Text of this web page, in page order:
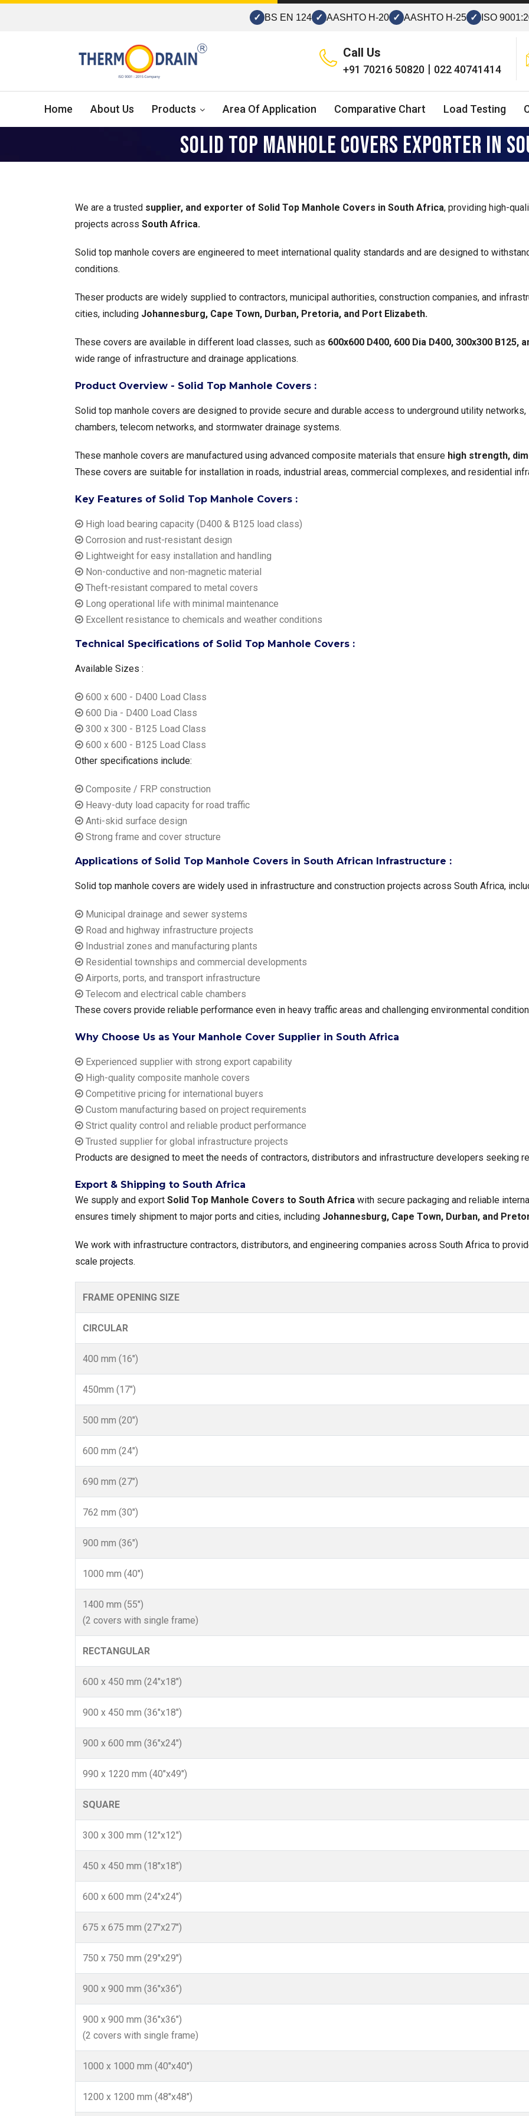
✓ BS EN 124 ✓ AASHTO H-20 ✓ AASHTO H-25 ✓ ISO
Call Us
+91 70216 50820 | 022 40741414
Home About Us Products Area Of Application Comparative Chart Load Testing
SOLID TOP MANHOLE COVERS EXPORTER IN
We are a trusted supplier, and exporter of Solid Top Manhole Covers in South Africa, providing high-
projects across South Africa.
Solid top manhole covers are engineered to meet international quality standards and are designed to
conditions.
Theser products are widely supplied to contractors, municipal authorities, construction companies, and
cities, including Johannesburg, Cape Town, Durban, Pretoria, and Port Elizabeth.
These covers are available in different load classes, such as 600x600 D400, 600 Dia D400, 300x300 B125,
wide range of infrastructure and drainage applications.
Product Overview - Solid Top Manhole Covers :
Solid top manhole covers are designed to provide secure and durable access to underground utility
chambers, telecom networks, and stormwater drainage systems.
These manhole covers are manufactured using advanced composite materials that ensure high strength,
These covers are suitable for installation in roads, industrial areas, commercial complexes, and residential
Key Features of Solid Top Manhole Covers :
High load bearing capacity (D400 & B125 load class)
Corrosion and rust-resistant design
Lightweight for easy installation and handling
Non-conductive and non-magnetic material
Theft-resistant compared to metal covers
Long operational life with minimal maintenance
Excellent resistance to chemicals and weather conditions
Technical Specifications of Solid Top Manhole Covers :
Available Sizes :
600 x 600 - D400 Load Class
600 Dia - D400 Load Class
300 x 300 - B125 Load Class
600 x 600 - B125 Load Class
Other specifications include:
Composite / FRP construction
Heavy-duty load capacity for road traffic
Anti-skid surface design
Strong frame and cover structure
Applications of Solid Top Manhole Covers in South African Infrastructure :
Solid top manhole covers are widely used in infrastructure and construction projects across South Africa,
Municipal drainage and sewer systems
Road and highway infrastructure projects
Industrial zones and manufacturing plants
Residential townships and commercial developments
Airports, ports, and transport infrastructure
Telecom and electrical cable chambers
These covers provide reliable performance even in heavy traffic areas and challenging environmental
Why Choose Us as Your Manhole Cover Supplier in South Africa
Experienced supplier with strong export capability
High-quality composite manhole covers
Competitive pricing for international buyers
Custom manufacturing based on project requirements
Strict quality control and reliable product performance
Trusted supplier for global infrastructure projects
Products are designed to meet the needs of contractors, distributors and infrastructure developers seeking
Export & Shipping to South Africa
We supply and export Solid Top Manhole Covers to South Africa with secure packaging and reliable
ensures timely shipment to major ports and cities, including Johannesburg, Cape Town, Durban, and
We work with infrastructure contractors, distributors, and engineering companies across South Africa to
scale projects.
FRAME OPENING SIZE
CIRCULAR
400 mm (16")
450mm (17")
500 mm (20")
600 mm (24")
690 mm (27")
762 mm (30")
900 mm (36")
1000 mm (40")
1400 mm (55")
(2 covers with single frame)
RECTANGULAR
600 x 450 mm (24"x18")
900 x 450 mm (36"x18")
900 x 600 mm (36"x24")
990 x 1220 mm (40"x49")
SQUARE
300 x 300 mm (12"x12")
450 x 450 mm (18"x18")
600 x 600 mm (24"x24")
675 x 675 mm (27"x27")
750 x 750 mm (29"x29")
900 x 900 mm (36"x36")
900 x 900 mm (36"x36")
(2 covers with single frame)
1000 x 1000 mm (40"x40")
1200 x 1200 mm (48"x48")